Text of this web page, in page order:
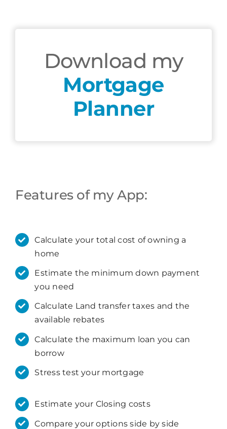
Download my
Mortgage
Planner
Features of my App:
Calculate your total cost of owning a
home
Estimate the minimum down payment
you need
Calculate Land transfer taxes and the
available rebates
Calculate the maximum loan you can
borrow
Stress test your mortgage
Estimate your Closing costs
Compare your options side by side